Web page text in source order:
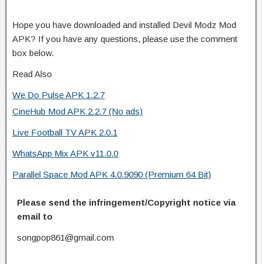
Hope you have downloaded and installed Devil Modz Mod
APK? If you have any questions, please use the comment
box below.
Read Also
We Do Pulse APK 1.2.7
CineHub Mod APK 2.2.7 (No ads)
Live Football TV APK 2.0.1
WhatsApp Mix APK v11.0.0
Parallel Space Mod APK 4.0.9090 (Premium 64 Bit)
Please send the infringement/Copyright notice via
email to
songpop861@gmail.com